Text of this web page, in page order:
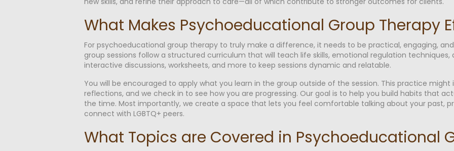
What Makes Psychoeducational Group Therapy
For psychoeducational group therapy to truly make a difference, it needs to be practical, engaging,
group sessions follow a structured curriculum that will teach life skills, emotional regulation
interactive discussions, worksheets, and more to keep sessions dynamic and relatable.
You will be encouraged to apply what you learn in the group outside of the session. This practice
reflections, and we check in to see how you are progressing. Our goal is to help you build habits that
the time. Most importantly, we create a space that lets you feel comfortable talking about your past,
connect with LGBTQ+ peers.
What Topics are Covered in Psychoeducational